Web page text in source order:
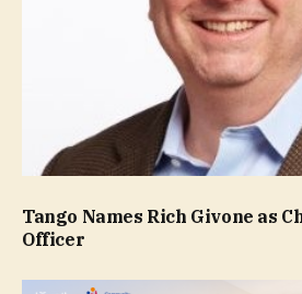
Tango Names Rich Givone as
Officer